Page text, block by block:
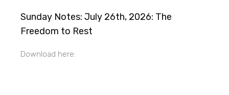
Sunday Notes: July 26th, 2026: The
Freedom to Rest
Download here: